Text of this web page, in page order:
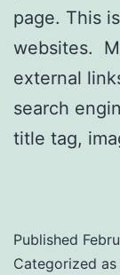
page. This
websites.
external
search
title tag,
Published
Categorized as